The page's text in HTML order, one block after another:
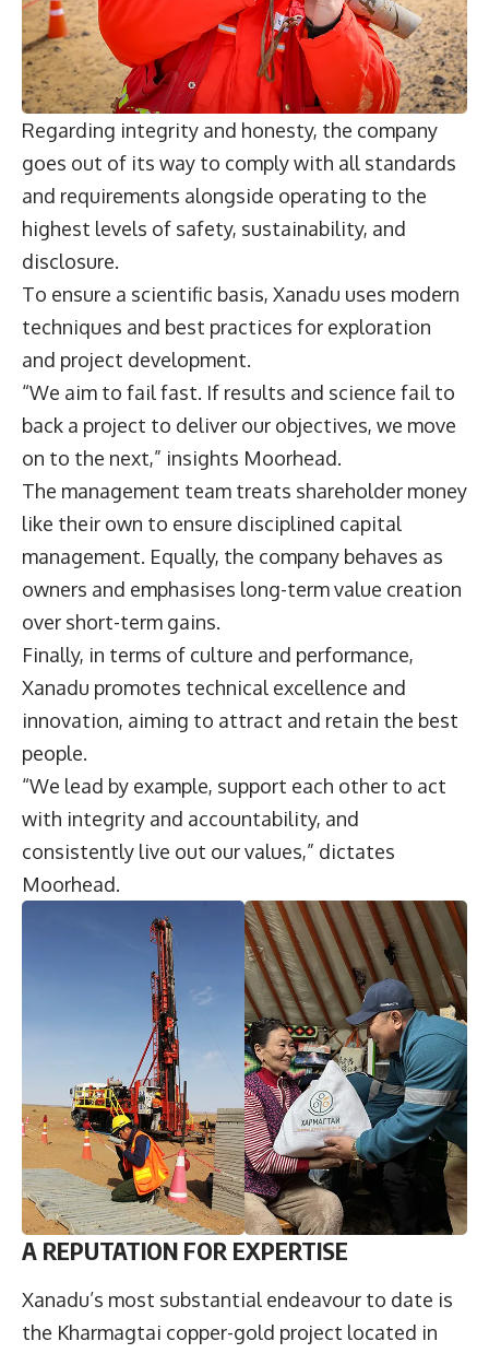
Regarding integrity and honesty, the company
goes out of its way to comply with all standards
and requirements alongside operating to the
highest levels of safety, sustainability, and
disclosure.
To ensure a scientific basis, Xanadu uses modern
techniques and best practices for exploration
and project development.
“We aim to fail fast. If results and science fail to
back a project to deliver our objectives, we move
on to the next,” insights Moorhead.
The management team treats shareholder money
like their own to ensure disciplined capital
management. Equally, the company behaves as
owners and emphasises long-term value creation
over short-term gains.
Finally, in terms of culture and performance,
Xanadu promotes technical excellence and
innovation, aiming to attract and retain the best
people.
“We lead by example, support each other to act
with integrity and accountability, and
consistently live out our values,” dictates
Moorhead.
A REPUTATION FOR EXPERTISE
Xanadu’s most substantial endeavour to date is
the Kharmagtai copper-gold project located in